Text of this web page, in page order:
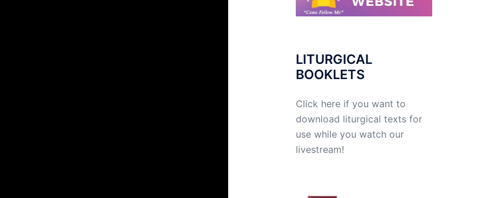
LITURGICAL
BOOKLETS
Click here if you want to
download liturgical texts for
use while you watch our
livestream!